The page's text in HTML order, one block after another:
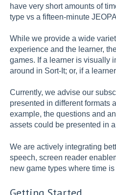
have very short amounts of
type vs a fifteen-minute
While we provide a wide
experience and the learner,
games. If a learner is visually
around in Sort-It; or, if a
Currently, we advise our
presented in different formats
example, the questions and
assets could be presented in
We are actively integrating
speech, screen reader
new game types where time